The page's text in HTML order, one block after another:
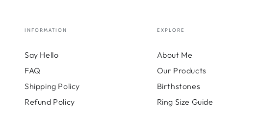
INFORMATION
Say Hello
FAQ
Shipping Policy
Refund Policy
EXPLORE
About Me
Our Products
Birthstones
Ring Size Guide